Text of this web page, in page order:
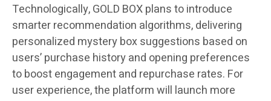
Technologically, GOLD BOX plans to introduce
smarter recommendation algorithms, delivering
personalized mystery box suggestions based on
users’ purchase history and opening preferences
to boost engagement and repurchase rates. For
user experience, the platform will launch more